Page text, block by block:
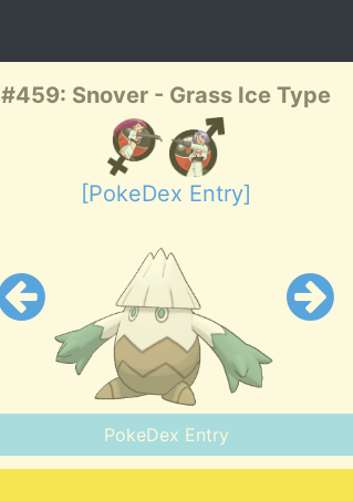
#459: Snover - Grass Ice Type
[PokeDex Entry]
PokeDex Entry